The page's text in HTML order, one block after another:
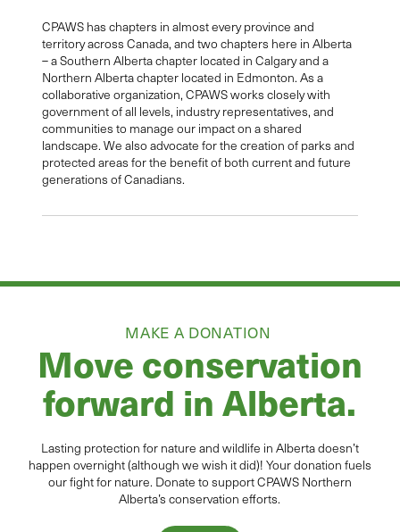
CPAWS has chapters in almost every province and
territory across Canada, and two chapters here in Alberta
– a Southern Alberta chapter located in Calgary and a
Northern Alberta chapter located in Edmonton. As a
collaborative organization, CPAWS works closely with
government of all levels, industry representatives, and
communities to manage our impact on a shared
landscape. We also advocate for the creation of parks and
protected areas for the benefit of both current and future
generations of Canadians.
MAKE A DONATION
Move conservation
forward in Alberta.
Lasting protection for nature and wildlife in Albertadoesn’t
happen overnight (although we wish it did)! Your donation fuels
our fight for nature. Donate to support CPAWS Northern
Alberta’s conservation efforts.